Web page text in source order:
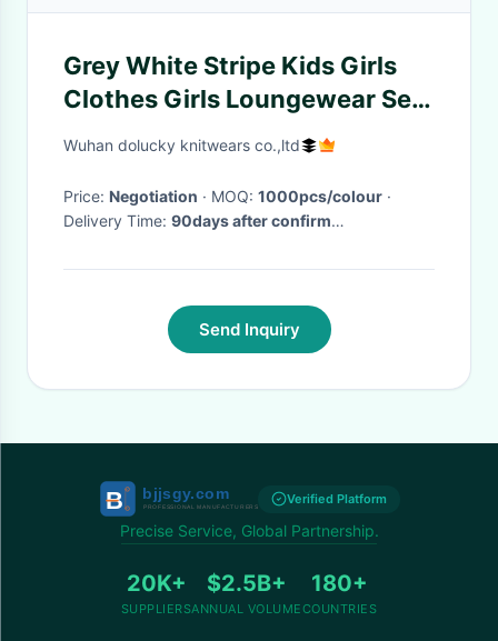
Grey White Stripe Kids Girls
Clothes Girls Loungewear Set
+ Cotton Elastic Melange
Wuhan dolucky knitwears co.,ltd
Price: Negotiation · MOQ: 1000pcs/colour ·
Delivery Time: 90days after confirm
Send Inquiry
Verified Platform
Precise Service, Global Partnership.
20K+
SUPPLIERS
$2.5B+
ANNUAL VOLUME
180+
COUNTRIES